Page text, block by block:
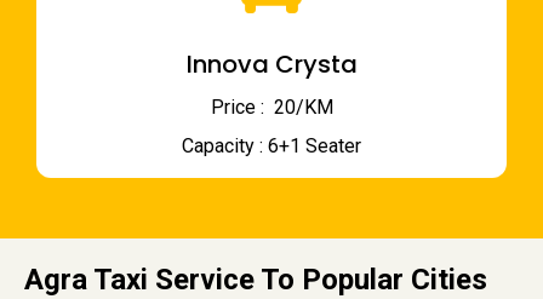
Innova Crysta
Price : ₹ 20/KM
Capacity : 6+1 Seater
Agra Taxi Service To Popular Cities